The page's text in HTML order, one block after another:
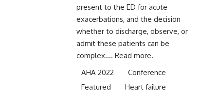
present to the ED for acute
exacerbations, and the decision
whether to discharge, observe, or
admit these patients can be
complex....Read more.
AHA 2022
Conference
Featured
Heart failure